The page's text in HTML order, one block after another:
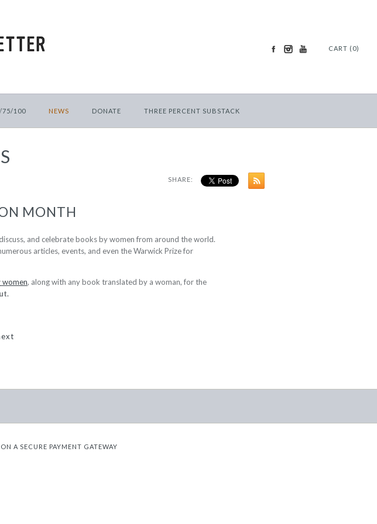
CART (0)
75/100 NEWS DONATE THREE PERCENT SUBSTACK
SHARE:
MONTH
and celebrate books by women from around the world.
articles, events, and even theWarwick Prize for
, along with any book translated by a woman, for the
A SECURE PAYMENT GATEWAY